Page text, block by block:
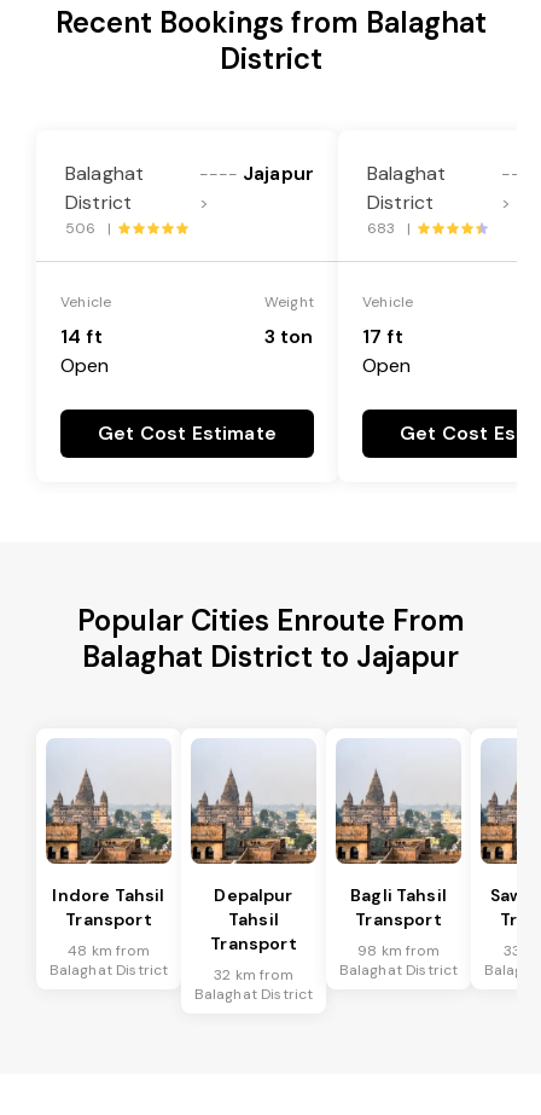
Recent Bookings from Balaghat
District
Balaghat
District
----
>
Jajapur
506 |
Vehicle
14 ft
Open
Weight
3 ton
Get Cost Estimate
Balaghat
District
----
>
683 |
Vehicle
17 ft
Open
Get Cost
Popular Cities Enroute From
Balaghat District to Jajapur
Indore Tahsil
Transport
48 km from
Balaghat District
Depalpur
Tahsil
Transport
32 km from
Balaghat District
Bagli Tahsil
Transport
98 km from
Balaghat District
33